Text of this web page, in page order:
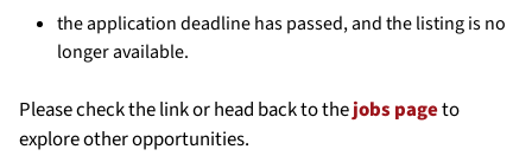
About us
the application deadline has passed, and the listing is no
longer available.
Please check the link or head back to thejobs pageto
explore other opportunities.